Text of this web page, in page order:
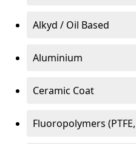
Alkyd / Oil Based
Aluminium
Ceramic Coat
Fluoropolymers (PTFE,